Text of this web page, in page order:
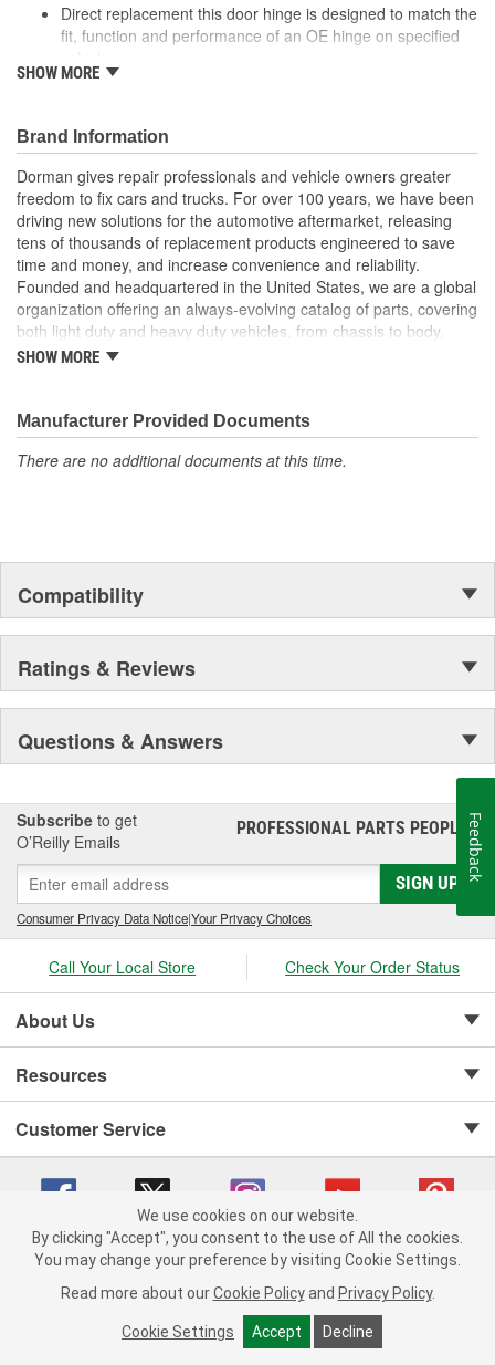
+ ADD TO CART
Direct replacement this door hinge is designed to match the
fit, function and performance of an OE hinge on specified
Ideal solution: engineered to securely connect a door and
Durable construction designed and manufactured to strict
specifications for reliable performance
Trustworthy quality backed by a team of product experts in
the United States and more than a century of automotive
experience
SHOW MORE
Brand Information
Dorman gives repair professionals and vehicle owners greater
freedom to fix cars and trucks. For over 100 years, we have been
driving new solutions for the automotive aftermarket, releasing
tens of thousands of replacement products engineered to save
time and money, and increase convenience and reliability.
Founded and headquartered in the United States, we are a global
organization offering an always-evolving catalog of parts, covering
both light duty and heavy duty vehicles, from chassis to body,
from underhood to undercar, and from hardware to complex
SHOW MORE
Manufacturer Provided Documents
There are no additional documents at this time.
Compatibility
Ratings & Reviews
Questions & Answers
Subscribe to get
O’Reilly Emails
PROFESSIONAL PARTS PEOPLE®
SIGN UP
Consumer Privacy Data Notice|Your Privacy Choices
Call Your Local Store Check Your Order Status
About Us
Resources
Customer Service
Copyright © 2008-2026 O'Reilly Auto Parts v 75915cd62 (lbc4p) cv1622
Consumer Privacy Data Notice |
California Transparency in Supply Chain Act
Order & Shipping FAQs
We use cookies on our website.
By clicking "Accept", you consent to the use of All the cookies.
You may change your preference by visiting Cookie Settings.
Read more about our Cookie Policy and Privacy Policy.
Cookie Settings Accept Decline
Feedback